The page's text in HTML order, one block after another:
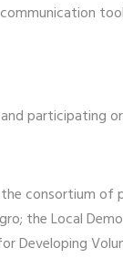
participating
consortium of
the Local
Developing